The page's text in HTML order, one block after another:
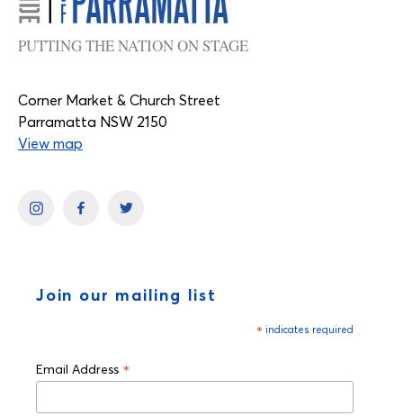
PUTTING THE NATION ON STAGE
Corner Market & Church Street
Parramatta NSW 2150
View map
Join our mailing list
* indicates required
Email Address *